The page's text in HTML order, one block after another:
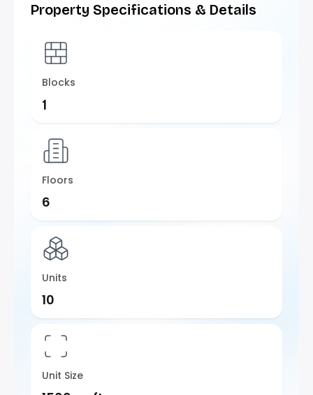
Property Specifications & Details
Blocks
1
Floors
6
Units
10
Unit Size